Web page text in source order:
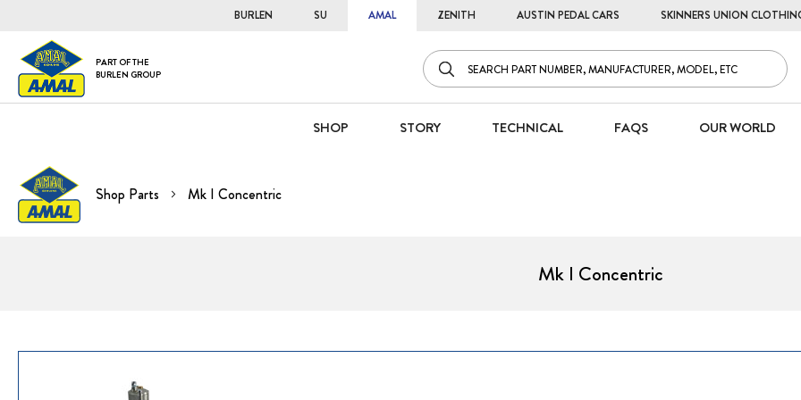
BURLEN SU AMAL ZENITH AUSTIN PEDAL CARS SKINNERS UNION
PART OF THE
BURLEN GROUP
SHOP STORY TECHNICAL FAQS OUR WORLD
Shop Parts Mk I Concentric
Mk I Concentric